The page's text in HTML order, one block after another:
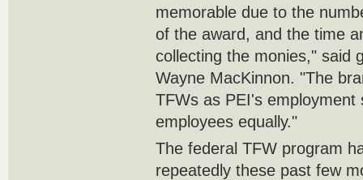
memorable due to the
of the award, and the time
collecting the monies," said
Wayne MacKinnon. "The
TFWs as PEI's employment
employees equally."
The federal TFW program
repeatedly these past few